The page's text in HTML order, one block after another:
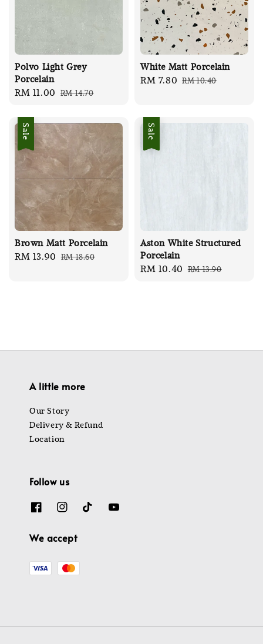
Polvo Light Grey
Porcelain
Sale
RM 11.00 Regular
RM 14.70
White Matt Porcelain
Sale
RM 7.80 Regular
RM 10.40
Sale
Brown Matt Porcelain
Sale
RM 13.90 Regular
RM 18.60
Sale
Aston White Structured
Porcelain
Sale
RM 10.40 Regular
RM 13.90
A little more
Our Story
Delivery & Refund
Location
Follow us
We accept